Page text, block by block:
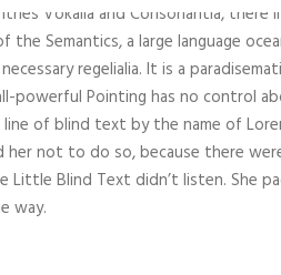
Vokalia and Consonantia,
Semantics, a large language
regelialia. It is a
powerful Pointing has no control
of blind text by the name of
her not to do so, because there
Little Blind Text didn’t listen. She
way.